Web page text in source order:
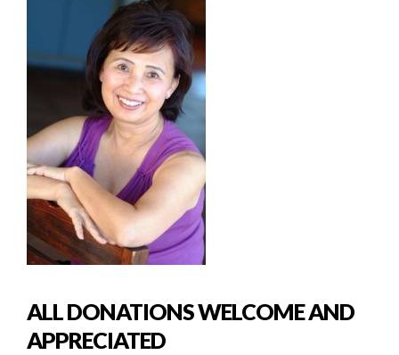
ALL DONATIONS WELCOME AND
APPRECIATED